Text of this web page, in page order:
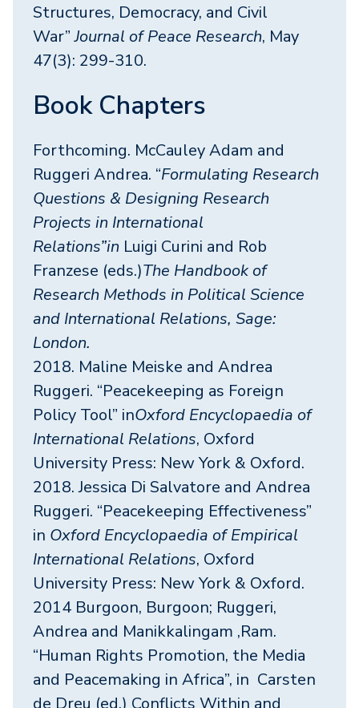
Structures, Democracy, and Civil
War”Journal of Peace Research, May
47(3): 299-310.
Book Chapters
Forthcoming. McCauley Adam and
Ruggeri Andrea. “Formulating Research
Questions & Designing Research
Projects in International
Relations”in Luigi Curini and Rob
Franzese (eds.)The Handbook of
Research Methods in Political Science
and International Relations, Sage:
London.
2018. Maline Meiske and Andrea
Ruggeri. “Peacekeeping as Foreign
Policy Tool” inOxford Encyclopaedia of
International Relations, Oxford
University Press: New York & Oxford.
2018. Jessica Di Salvatore and Andrea
Ruggeri. “Peacekeeping Effectiveness”
in Oxford Encyclopaedia of Empirical
International Relations, Oxford
University Press: New York & Oxford.
2014 Burgoon, Burgoon; Ruggeri,
Andrea and Manikkalingam ,Ram.
“Human Rights Promotion, the Media
and Peacemaking in Africa”, in Carsten
de Dreu (ed.) Conflicts Within and